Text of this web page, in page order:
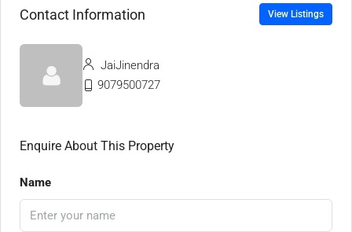
Contact Information View Listings
JaiJinendra
9079500727
Enquire About This Property
Name